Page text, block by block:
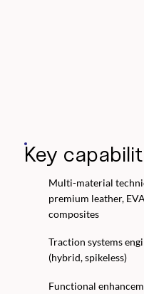
Key
Multi-material
premium leather,
composites
Traction systems
(hybrid, spikeless)
Functional